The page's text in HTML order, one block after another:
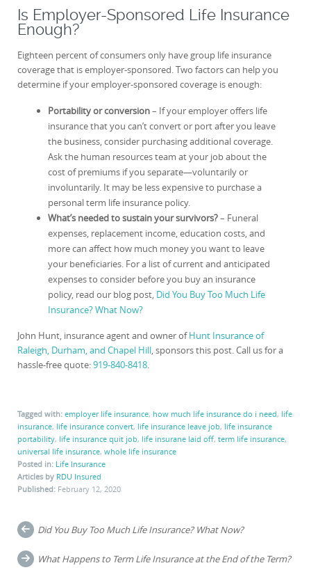
Is Employer-Sponsored Life Insurance
Enough?
Eighteen percent of consumers only have group life insurance
coverage that is employer-sponsored. Two factors can help you
determine if your employer-sponsored coverage is enough:
Portability or conversion– If your employer offers life
insurance that you can’t convert or port after you leave
the business, consider purchasing additional coverage.
Ask the human resources team at your job about the
cost of premiums if you separate—voluntarily or
involuntarily. It may be less expensive to purchase a
personal term life insurance policy.
What’s needed to sustain your survivors?– Funeral
expenses, replacement income, education costs, and
more can affect how much money you want to leave
your beneficiaries. For a list of current and anticipated
expenses to consider before you buy an insurance
policy, read our blog post, Did You Buy Too Much Life
Insurance? What Now?
John Hunt, insurance agent and owner ofHunt Insurance of
Raleigh, Durham, and Chapel Hill, sponsors this post. Call us for a
hassle-free quote:919-840-8418.
Tagged with: employer life insurance, how much life insurance do i need, life
insurance, life insurance convert, life insurance leave job, life insurance
portability, life insurance quit job, life insurane laid off, term life insurance,
universal life insurance, whole life insurance
Posted in: Life Insurance
Articles by RDU Insured
Published: February 12, 2020
Post
navigation
Did You Buy Too Much Life Insurance? What Now?
What Happens to Term Life Insurance at the End of the Term?